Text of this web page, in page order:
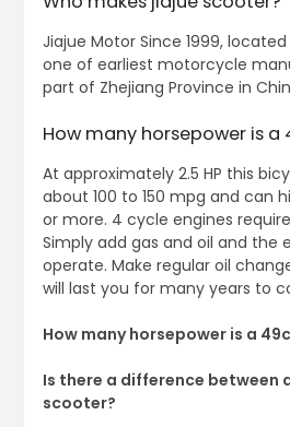
Jiajue Motor Since 1999,
one of earliest motorcycle
part of Zhejiang Province in
How many horsepower is a
At approximately 2.5 HP this
about 100 to 150 mpg and can
or more. 4 cycle engines
Simply add gas and oil and the
operate. Make regular oil
will last you for many years to
How many horsepower is a
Is there a difference between
scooter?